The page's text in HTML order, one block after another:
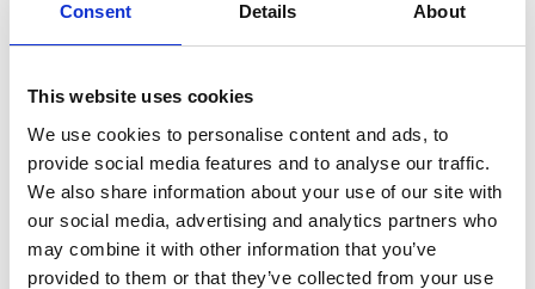
Consent Details About
This website uses cookies
We use cookies to personalise content and ads, to
provide social media features and to analyse our traffic.
We also share information about your use of our site with
our social media, advertising and analytics partners who
may combine it with other information that you’ve
provided to them or that they’ve collected from your use
1
2
Like on Facebook
*Follow on Facebook for a free download